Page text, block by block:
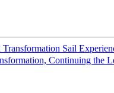
Sail
Continuing the